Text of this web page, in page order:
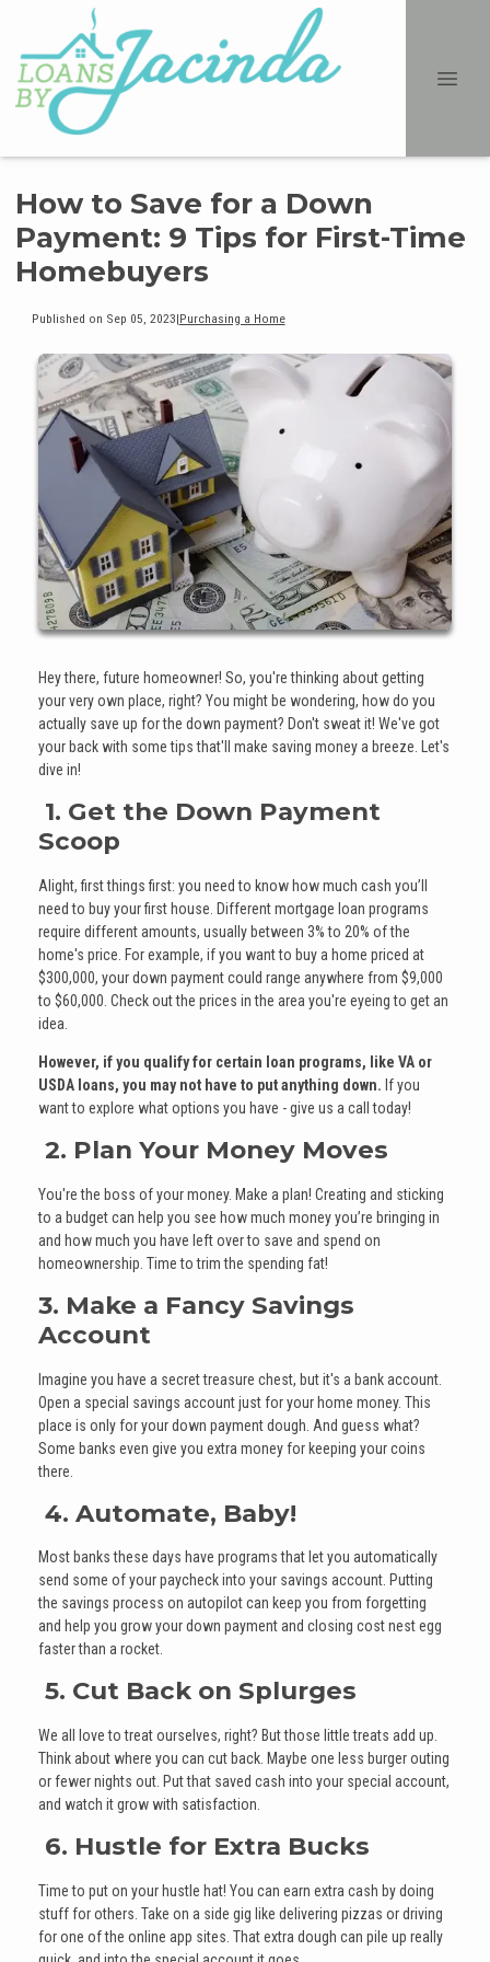
How to Save for a Down
Payment: 9 Tips for First-Time
Homebuyers
Published on Sep 05, 2023|Purchasing a Home
Hey there, future homeowner! So, you're thinking about getting
your very own place, right? You might be wondering, how do you
actually save up for the down payment? Don't sweat it! We've got
your back with some tips that'll make saving money a breeze. Let's
dive in!
1. Get the Down Payment
Scoop
Alight, first things first: you need to know how much cash you’ll
need to buy your first house. Different mortgage loan programs
require different amounts, usually between 3% to 20% of the
home's price. For example, if you want to buy a home priced at
$300,000, your down payment could range anywhere from $9,000
to $60,000. Check out the prices in the area you're eyeing to get an
idea.
However, if you qualify for certain loan programs, like VA or
USDA loans, you may not have to put anything down. If you
want to explore what options you have - give us a call today!
2. Plan Your Money Moves
You're the boss of your money. Make a plan! Creating and sticking
to a budget can help you see how much money you’re bringing in
and how much you have left over to save and spend on
homeownership. Time to trim the spending fat!
3. Make a Fancy Savings
Account
Imagine you have a secret treasure chest, but it's a bank account.
Open a special savings account just for your home money. This
place is only for your down payment dough. And guess what?
Some banks even give you extra money for keeping your coins
there.
4. Automate, Baby!
Most banks these days have programs that let you automatically
send some of your paycheck into your savings account. Putting
the savings process on autopilot can keep you from forgetting
and help you grow your down payment and closing cost nest egg
faster than a rocket.
5. Cut Back on Splurges
We all love to treat ourselves, right? But those little treats add up.
Think about where you can cut back. Maybe one less burger outing
or fewer nights out. Put that saved cash into your special account,
and watch it grow with satisfaction.
6. Hustle for Extra Bucks
Time to put on your hustle hat! You can earn extra cash by doing
stuff for others. Take on a side gig like delivering pizzas or driving
for one of the online app sites. That extra dough can pile up really